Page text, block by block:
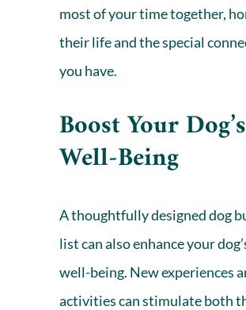
most of your time together,
their life and thespecial
you have.
Boost Your Dog’s
Well-Being
A thoughtfully designed dog
list can also enhance your
well-being. New experiences
activities can stimulate both